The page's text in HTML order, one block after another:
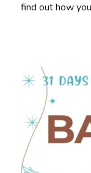
find out how